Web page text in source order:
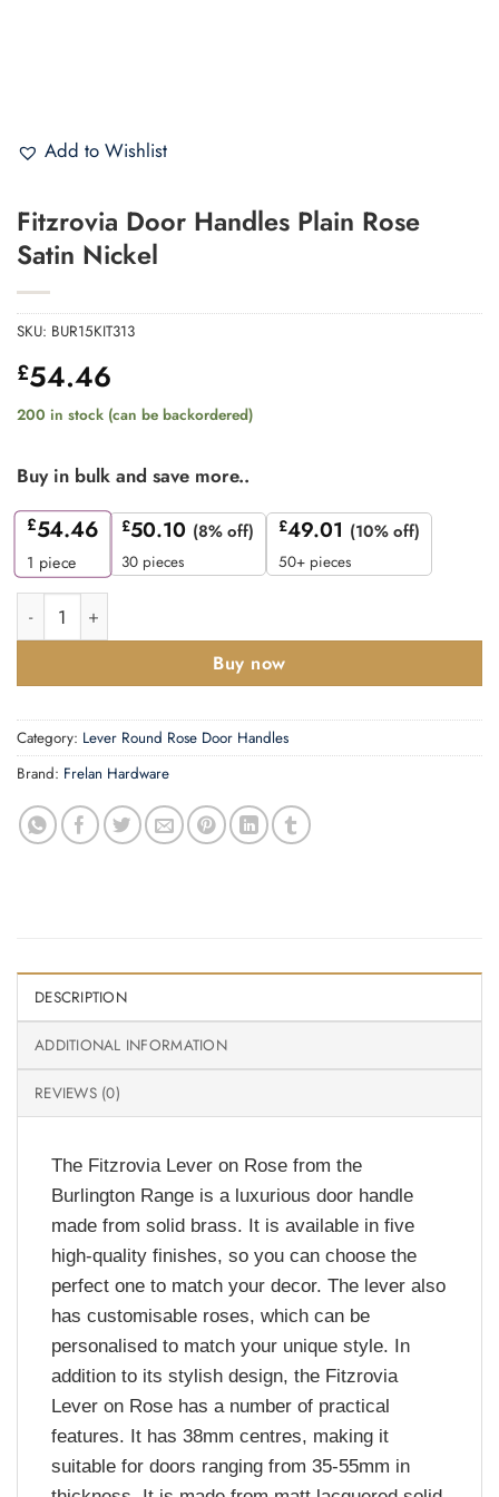
Add to Wishlist
Fitzrovia Door Handles Plain Rose
Satin Nickel
SKU: BUR15KIT313
£54.46
200 in stock (can be backordered)
Buy in bulk and save more..
£54.46
1 piece
£50.10 (8% off)
30 pieces
£49.01 (10% off)
50+ pieces
Fitzrovia Door Handles Plain Rose Satin Nickel quantity
Buy now
Category: Lever Round Rose Door Handles
Brand: Frelan Hardware
DESCRIPTION
ADDITIONAL INFORMATION
REVIEWS (0)
The Fitzrovia Lever on Rose from the
Burlington Range is a luxurious door handle
made from solid brass. It is available in five
high-quality finishes, so you can choose the
perfect one to match your decor. The lever also
has customisable roses, which can be
personalised to match your unique style. In
addition to its stylish design, the Fitzrovia
Lever on Rose has a number of practical
features. It has 38mm centres, making it
suitable for doors ranging from 35-55mm in